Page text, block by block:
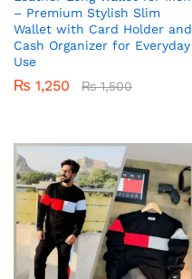
– Premium Stylish Slim
Wallet with Card Holder and
Cash Organizer for Everyday
Use
₨ 1,250 ₨1,500